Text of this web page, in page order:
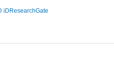
iD ResearchGate